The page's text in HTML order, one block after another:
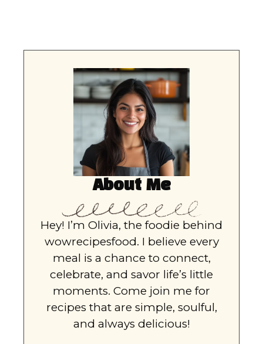
About Me
Hey! I’m Olivia, the foodie behind
wowrecipesfood. I believe every
meal is a chance to connect,
celebrate, and savor life’s little
moments. Come join me for
recipes that are simple, soulful,
and always delicious!